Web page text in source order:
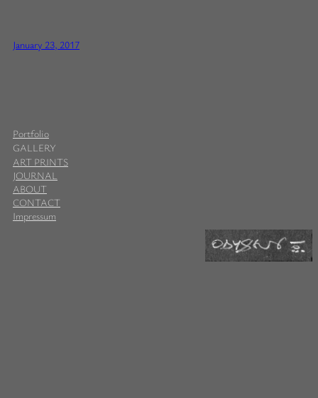
January 23, 2017
Portfolio
GALLERY
ART PRINTS
JOURNAL
ABOUT
CONTACT
Impressum